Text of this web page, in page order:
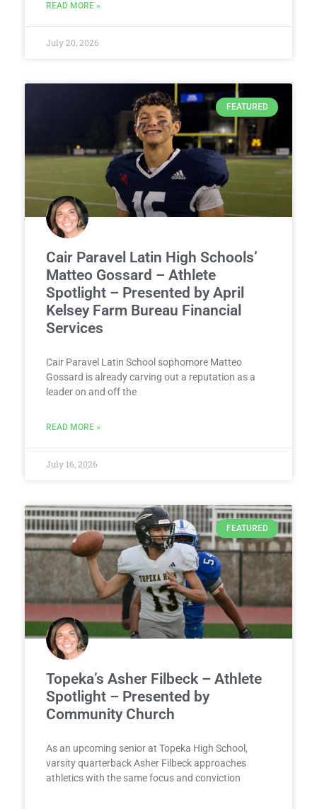
READ MORE »
July 20, 2026
FEATURED
Cair Paravel Latin High Schools’
Matteo Gossard – Athlete
Spotlight – Presented by April
Kelsey Farm Bureau Financial
Services
Cair Paravel Latin School sophomore Matteo
Gossard is already carving out a reputation as a
leader on and off the
READ MORE »
July 16, 2026
FEATURED
Topeka’s Asher Filbeck – Athlete
Spotlight – Presented by
Community Church
As an upcoming senior at Topeka High School,
varsity quarterback Asher Filbeck approaches
athletics with the same focus and conviction